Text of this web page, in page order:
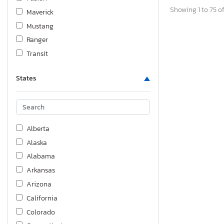
Maverick
Mustang
Ranger
Transit
States
Alberta
Alaska
Alabama
Arkansas
Arizona
California
Colorado
Showing 1 to 75